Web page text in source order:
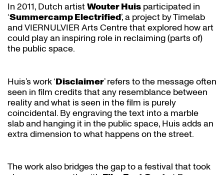
In 2011, Dutch artistWouter Huis participated in
‘Summercamp Electrified’, a project by Timelab
and VIERNULVIER Arts Centre that explored how art
could play an inspiring role in reclaiming (parts of)
the public space.
Huis’s work ‘Disclaimer’ refers to the message often
seen in film credits that any resemblance between
reality and what is seen in the film is purely
coincidental. By engraving the text into a marble
slab and hanging it in the public space, Huis adds an
extra dimension to what happens on the street.
The work also bridges the gap to a festival that took